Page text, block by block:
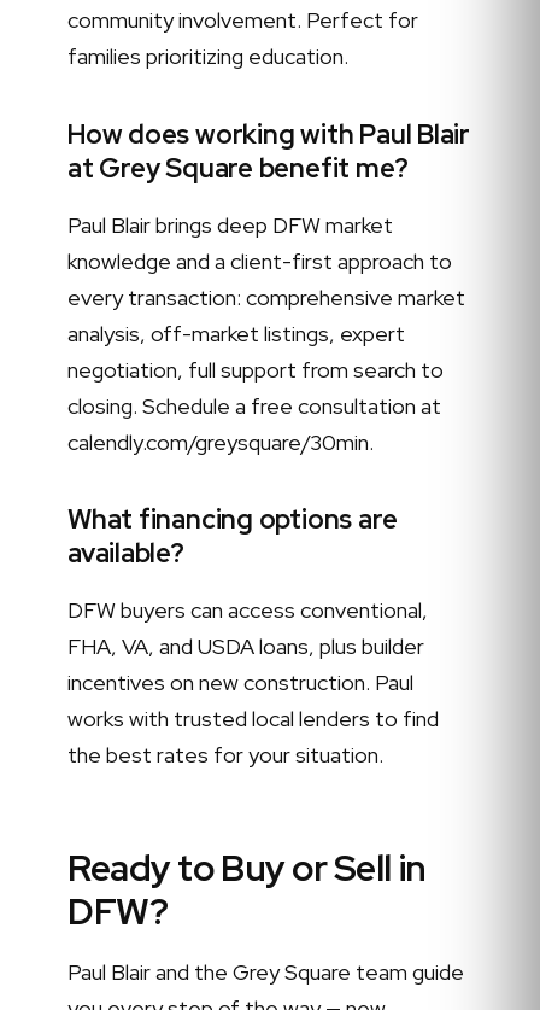
community involvement. Perfect for
families prioritizing education.
How does working with Paul Blair
at Grey Square benefit me?
Paul Blair brings deep DFW market
knowledge and a client-first approach to
every transaction: comprehensive market
analysis, off-market listings, expert
negotiation, full support from search to
closing. Schedule a free consultation at
calendly.com/greysquare/30min.
What financing options are
available?
DFW buyers can access conventional,
FHA, VA, and USDA loans, plus builder
incentives on new construction. Paul
works with trusted local lenders to find
the best rates for your situation.
Ready to Buy or Sell in
DFW?
Paul Blair and the Grey Square team guide